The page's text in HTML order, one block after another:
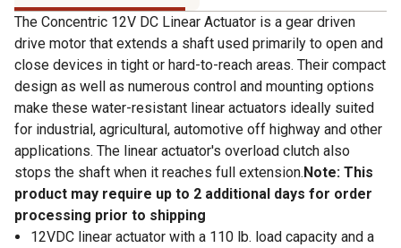
The Concentric 12V DC Linear Actuator is a gear driven
drive motor that extends a shaft used primarily to open and
close devices in tight or hard-to-reach areas. Their compact
design as well as numerous control and mounting options
make these water-resistant linear actuators ideally suited
for industrial, agricultural, automotive off highway and other
applications. The linear actuator's overload clutch also
stops the shaft when it reaches full extension.Note: This
product may require up to 2 additional days for order
processing prior to shipping
12VDC linear actuator with a 110 lb. load capacity and a